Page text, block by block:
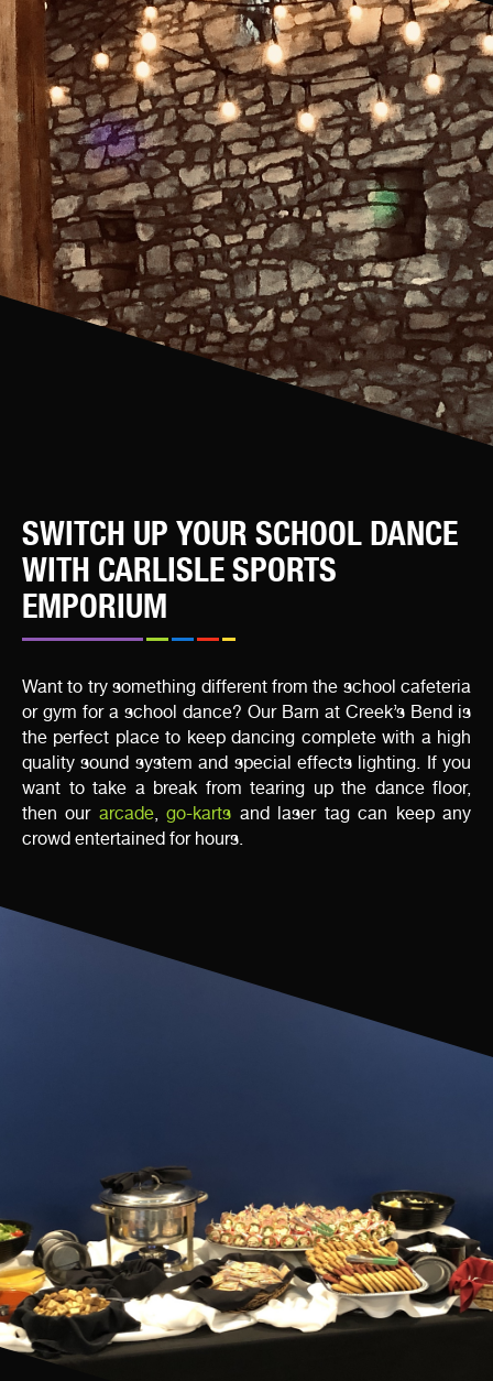
SWITCH UP YOUR SCHOOL DANCE
WITH CARLISLE SPORTS
EMPORIUM
Want to try something different from the school cafeteria
or gym for a school dance? Our Barn at Creek’s Bend is
the perfect place to keep dancing complete with a high
quality sound system and special effects lighting. If you
want to take a break from tearing up the dance floor,
then our arcade,go-karts and laser tag can keep any
crowd entertained for hours.